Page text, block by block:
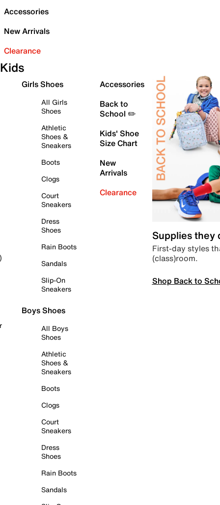
Accessories
New Arrivals
Clearance
Kids
Girls Shoes
All Girls
Shoes
Athletic
Shoes &
Sneakers
Boots
Clogs
Court
Sneakers
Dress
Shoes
Rain Boots
Sandals
Slip-On
Sneakers
Boys Shoes
All Boys
Shoes
Athletic
Shoes &
Sneakers
Boots
Clogs
Court
Sneakers
Dress
Shoes
Rain Boots
Sandals
Accessories
Back to
School ✏️
Kids' Shoe
Size Chart
New
Arrivals
Clearance
Supplies they
First-day styles
(class)room.
Shop Back to